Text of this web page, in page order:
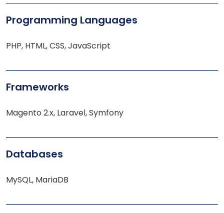
Programming Languages
PHP, HTML, CSS, JavaScript
Frameworks
Magento 2.x, Laravel, Symfony
Databases
MySQL, MariaDB